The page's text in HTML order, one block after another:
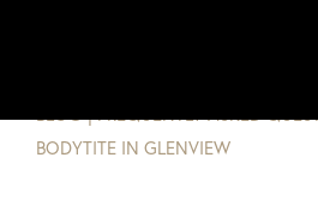
ABOUT BODYTITE
BLOG |FREQUENTLY ASKED
BODYTITE IN GLENVIEW